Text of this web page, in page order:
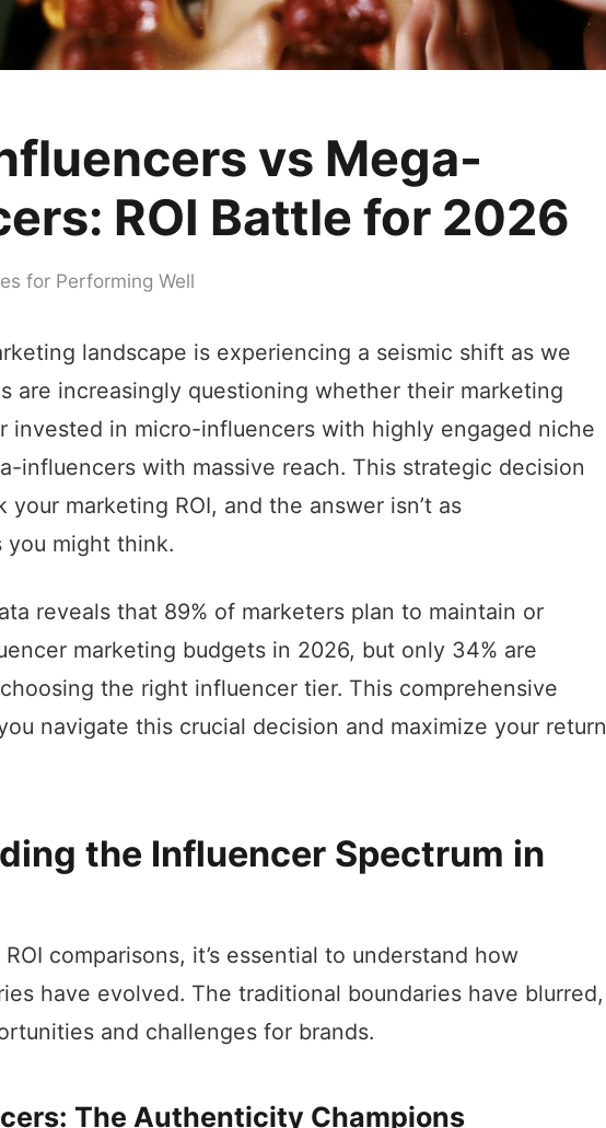
vs Mega-
ROI Battle for 2026
for Performing Well
landscape is experiencing a seismic shift as we
are increasingly questioning whether their marketing
invested in micro-influencers with highly engaged niche
influencers with massive reach. This strategic decision
your marketing ROI, and the answer isn’t as
you might think.
reveals that 89% of marketers plan to maintain or
marketing budgets in 2026, but only 34% are
the right influencer tier. This comprehensive
navigate this crucial decision and maximize your return
the Influencer Spectrum in
comparisons, it’s essential to understand how
have evolved. The traditional boundaries have blurred,
and challenges for brands.
The Authenticity Champions